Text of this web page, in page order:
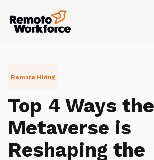
Remote Hiring
Top 4 Ways the
Metaverse is
Reshaping the